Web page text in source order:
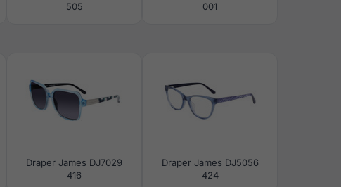
505
001
Draper James DJ7029
416
Draper James DJ5056
424